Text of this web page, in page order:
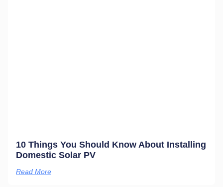
10 Things You Should Know About Installing
Domestic Solar PV
Read More